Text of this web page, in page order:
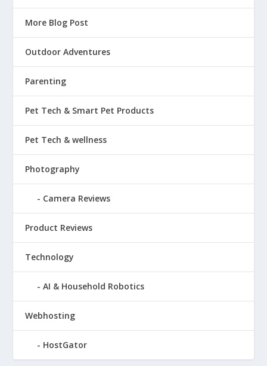
More Blog Post
Outdoor Adventures
Parenting
Pet Tech & Smart Pet Products
Pet Tech & wellness
Photography
Camera Reviews
Product Reviews
Technology
AI & Household Robotics
Webhosting
HostGator